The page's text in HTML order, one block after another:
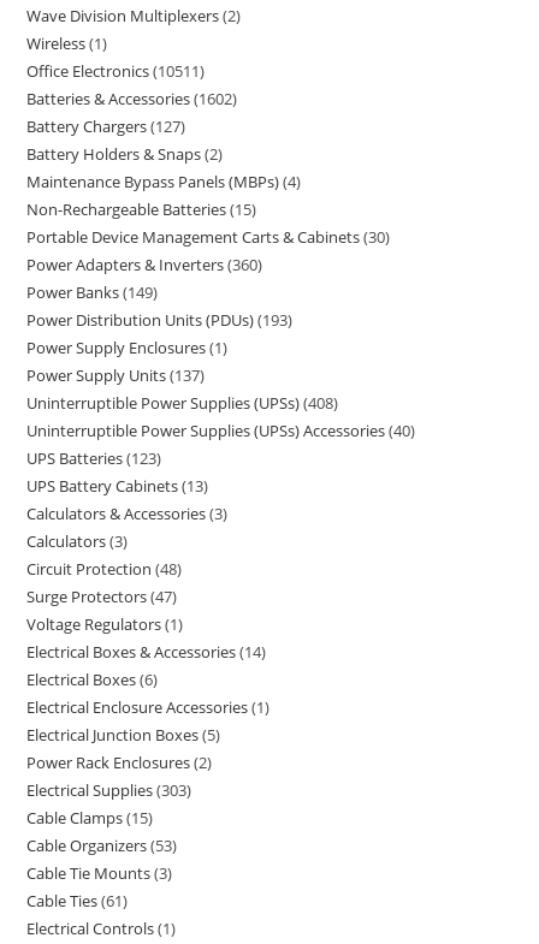
Wave Division Multiplexers 2
Wireless 1
Office Electronics 10511
Batteries & Accessories 1602
Battery Chargers 127
Battery Holders & Snaps 2
Maintenance Bypass Panels (MBPs) 4
Non-Rechargeable Batteries 15
Portable Device Management Carts & Cabinets 30
Power Adapters & Inverters 360
Power Banks 149
Power Distribution Units (PDUs) 193
Power Supply Enclosures 1
Power Supply Units 137
Uninterruptible Power Supplies (UPSs) 408
Uninterruptible Power Supplies (UPSs) Accessories 40
UPS Batteries 123
UPS Battery Cabinets 13
Calculators & Accessories 3
Calculators 3
Circuit Protection 48
Surge Protectors 47
Voltage Regulators 1
Electrical Boxes & Accessories 14
Electrical Boxes 6
Electrical Enclosure Accessories 1
Electrical Junction Boxes 5
Power Rack Enclosures 2
Electrical Supplies 303
Cable Clamps 15
Cable Organizers 53
Cable Tie Mounts 3
Cable Ties 61
Electrical Controls 1